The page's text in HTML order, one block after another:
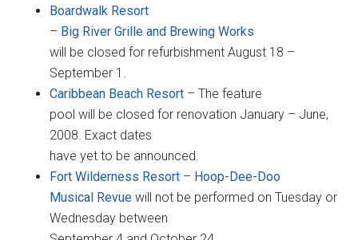
Boardwalk Resort
– Big River Grille and Brewing Works
will be closed for refurbishment August 18 –
September 1.
Caribbean Beach Resort – The feature
pool will be closed for renovation January – June,
2008. Exact dates
have yet to be announced.
Fort Wilderness Resort – Hoop-Dee-Doo
Musical Revue will not be performed on Tuesday or
Wednesday between